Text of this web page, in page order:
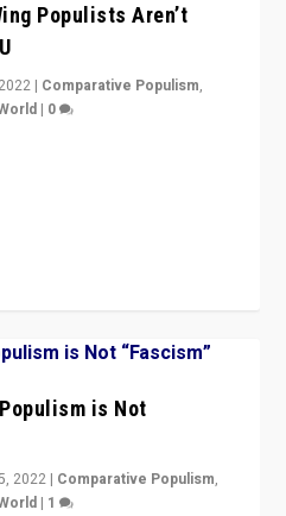
Populists Aren’t
| Comparative Populism,
| 0
is Not
2022 | Comparative Populism,
| 1